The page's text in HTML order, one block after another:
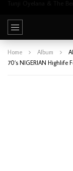
Home Album
70’s NIGERIAN Highlife